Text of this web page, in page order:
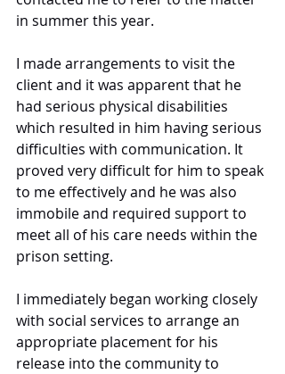
in summer this year.
I made arrangements to visit the
client and it was apparent that he
had serious physical disabilities
which resulted in him having serious
difficulties with communication. It
proved very difficult for him to speak
to me effectively and he was also
immobile and required support to
meet all of his care needs within the
prison setting.
I immediately began working closely
with social services to arrange an
appropriate placement for his
release into the community to